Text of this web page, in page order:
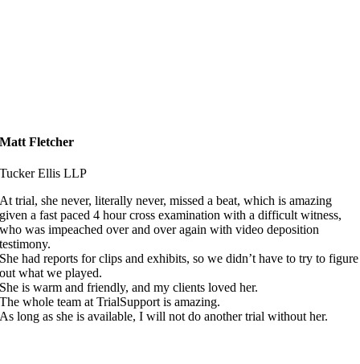
Matt Fletcher
Tucker Ellis LLP
At trial, she never, literally never, missed a beat, which is amazing
given a fast paced 4 hour cross examination with a difficult witness,
who was impeached over and over again with video deposition
testimony.
She had reports for clips and exhibits, so we didn’t have to try to figure
out what we played.
She is warm and friendly, and my clients loved her.
The whole team at TrialSupport is amazing.
As long as she is available, I will not do another trial without her.